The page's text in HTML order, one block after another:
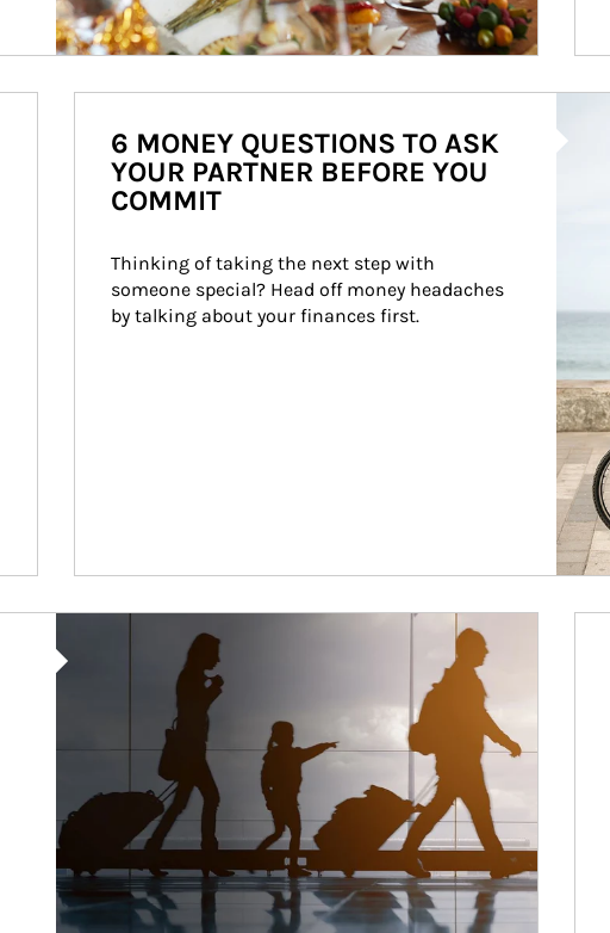
6 MONEY QUESTIONS TO ASK
YOUR PARTNER BEFORE YOU
COMMIT
Thinking of taking the next step with
someone special? Head off money headaches
by talking about your finances first.